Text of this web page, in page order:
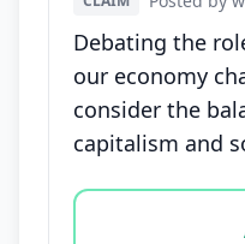
Debating the
our economy
consider the
capitalism and
Vote options for